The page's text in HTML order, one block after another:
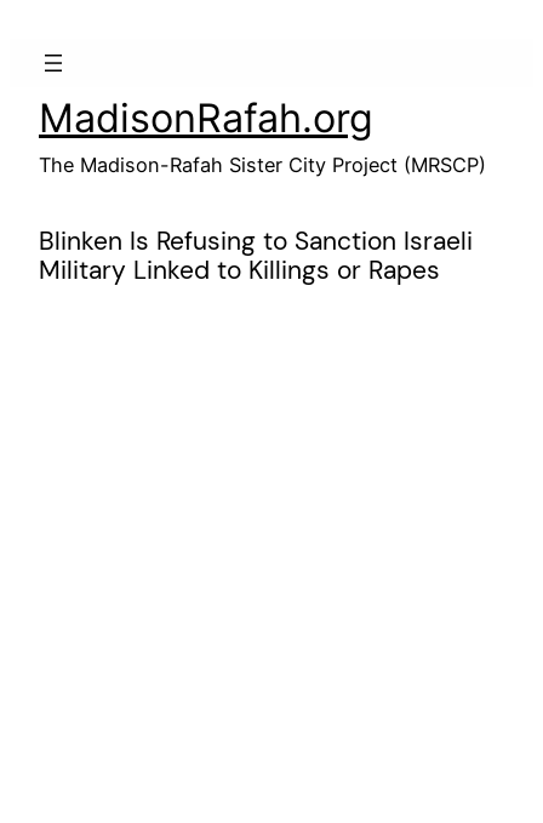
MadisonRafah.org
The Madison-Rafah Sister City Project (MRSCP)
Blinken Is Refusing to Sanction Israeli
Military Linked to Killings or Rapes